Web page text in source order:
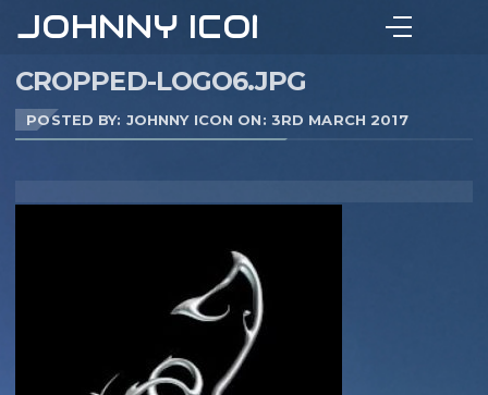
JOHNNY ICON
CROPPED-LOGO6.JPG
POSTED BY: JOHNNY ICON ON: 3RD MARCH 2017